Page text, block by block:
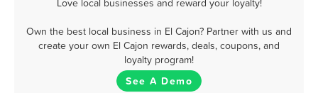
Love local businesses and reward your loyalty!
Own the best local business in El Cajon? Partner with us and
create your own El Cajon rewards, deals, coupons, and
loyalty program!
See A Demo